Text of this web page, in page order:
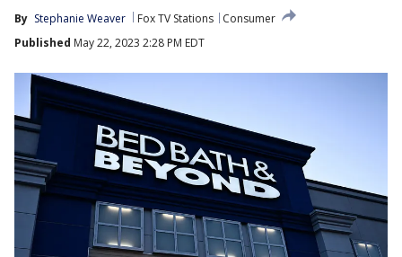
By Stephanie Weaver Fox TV Stations
Consumer
Published May 22, 2023 2:28 PM EDT